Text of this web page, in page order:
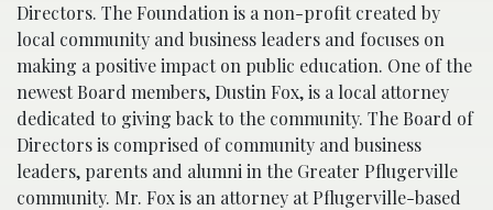
Directors. The Foundation is a non-profit created by
local community and business leaders and focuses on
making a positive impact on public education. One of the
newest Board members, Dustin Fox, is a local attorney
dedicated to giving back to the community. The Board of
Directors is comprised of community and business
leaders, parents and alumni in the Greater Pflugerville
community. Mr. Fox is an attorney at Pflugerville-based